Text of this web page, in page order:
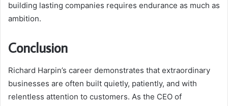
building lasting companies requires endurance as much as
ambition.
Conclusion
Richard Harpin’s career demonstrates that extraordinary
businesses are often built quietly, patiently, and with
relentless attention to customers. As the CEO of